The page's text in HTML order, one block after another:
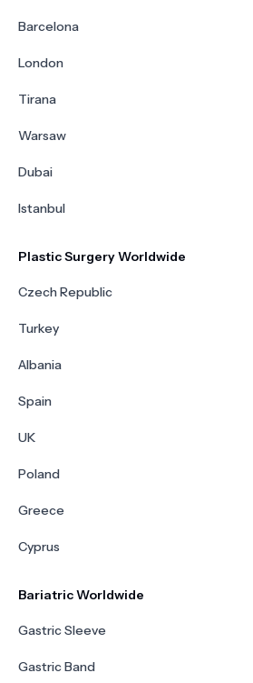
Barcelona
London
Tirana
Warsaw
Dubai
Istanbul
Plastic Surgery Worldwide
Czech Republic
Turkey
Albania
Spain
UK
Poland
Greece
Cyprus
Bariatric Worldwide
Gastric Sleeve
Gastric Band